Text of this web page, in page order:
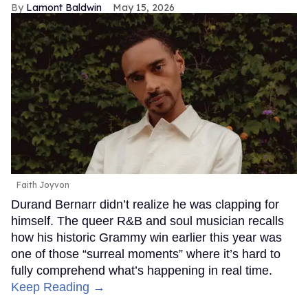
Lamont Baldwin May 15, 2026
Faith Joyvon
Durand Bernarr didn’t realize he was clapping for
himself. The queer R&B and soul musician recalls
how his historic Grammy win earlier this year was
one of those “surreal moments” where it’s hard to
fully comprehend what’s happening in real time.
Keep Reading →